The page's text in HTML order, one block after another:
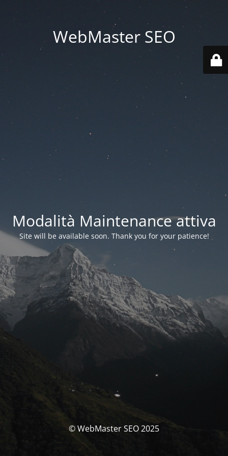
WebMaster SEO
Modalità Maintenance attiva
Site will be available soon. Thank you for your patience!
© WebMaster SEO 2025